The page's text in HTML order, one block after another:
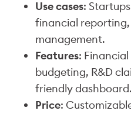
Use cases:
financial
management.
Features:
budgeting, R&D
friendly dashboard.
Price: